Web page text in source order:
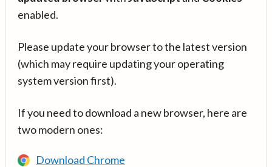
enabled.
Please update your browser to the latest version
(which may require updating your operating
system version first).
If you need to download a new browser, here are
two modern ones:
Download Chrome